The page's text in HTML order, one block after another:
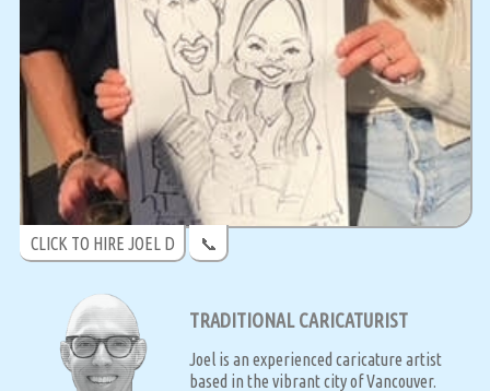
CLICK TO HIRE JOEL D 📞
TRADITIONAL CARICATURIST
Joel is an experienced caricature artist
based in the vibrant city of Vancouver.